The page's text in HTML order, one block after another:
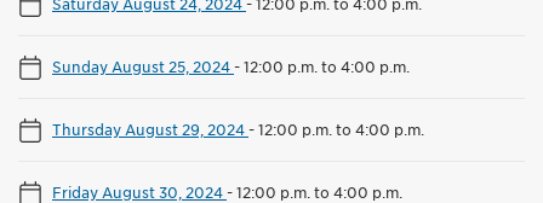
Sunday August 25, 2024-12:00 p.m. to 4:00 p.m.
Thursday August 29, 2024-12:00 p.m. to 4:00 p.m.
Friday August 30, 2024-12:00 p.m. to 4:00 p.m.